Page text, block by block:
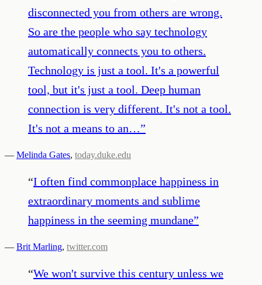
disconnected you from others are wrong.
So are the people who say technology
automatically connects you to others.
Technology is just a tool. It's a powerful
tool, but it's just a tool. Deep human
connection is very different. It's not a tool.
It's not a means to an…”
— Melinda Gates, today.duke.edu
“I often find commonplace happiness in
extraordinary moments and sublime
happiness in the seeming mundane”
— Brit Marling, twitter.com
“We won't survive this century unless we